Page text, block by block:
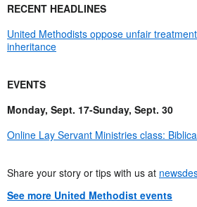
RECENT HEADLINES
United Methodists oppose unfair
inheritance
EVENTS
Monday, Sept. 17-Sunday, Sept. 30
Online Lay Servant Ministries class:
Share your story or tips with us at
See more United Methodist events